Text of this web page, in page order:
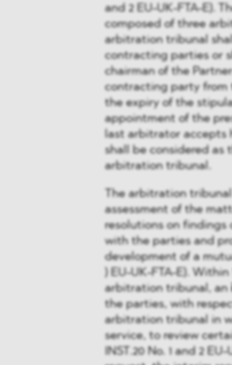
and 2 EU-UK-FTA-E).
composed of three
arbitration tribunal
contracting parties or
chairman of the
contracting party
the expiry of the
appointment of the
last arbitrator accepts
shall be considered
arbitration tribunal.
The arbitration
assessment of the
resolutions on findings
with the parties and
development of a
) EU-UK-FTA-E).
arbitration tribunal, an
the parties, with
arbitration tribunal in
service, to review
INST.20 No. 1 and 2